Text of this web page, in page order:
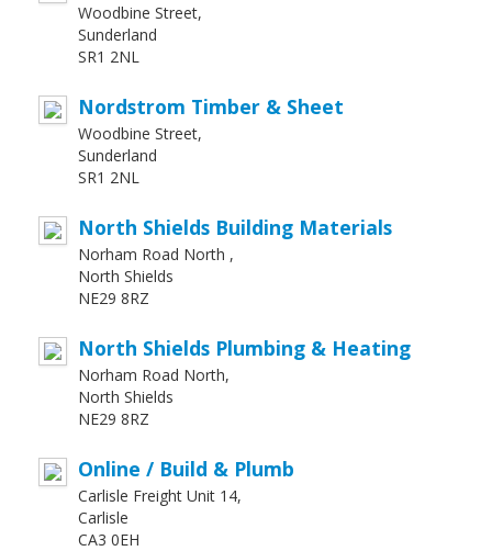
Woodbine Street,
Sunderland
SR1 2NL
Nordstrom Timber & Sheet
Woodbine Street,
Sunderland
SR1 2NL
North Shields Building Materials
Norham Road North ,
North Shields
NE29 8RZ
North Shields Plumbing & Heating
Norham Road North,
North Shields
NE29 8RZ
Online / Build & Plumb
Carlisle Freight Unit 14,
Carlisle
CA3 0EH